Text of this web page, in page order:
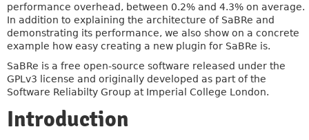
performance overhead, between 0.2% and 4.3% on average.
In addition to explaining the architecture of SaBRe and
demonstrating its performance, we also show on a concrete
example how easy creating a new plugin for SaBRe is.
SaBRe is a free open-source software released under the
GPLv3 license and originally developed as part of the
Software Reliabilty Group at Imperial College London.
Introduction